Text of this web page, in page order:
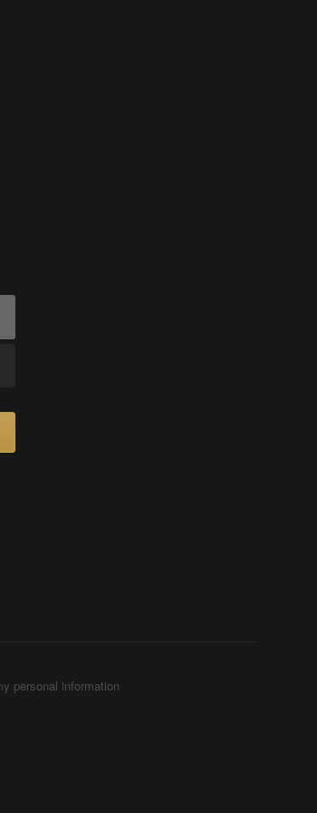
personal information